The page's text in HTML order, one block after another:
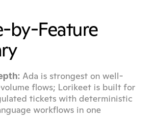
by-Feature
Ada is strongest on well-
flows; Lorikeet is built for
tickets with deterministic
workflows in one